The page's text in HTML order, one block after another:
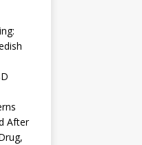
After